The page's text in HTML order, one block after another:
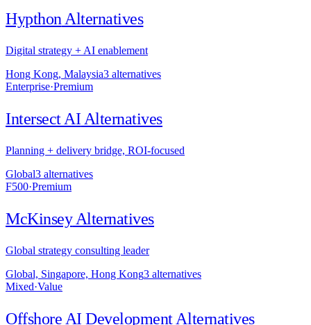
HypthonAlternatives
Digital strategy + AI enablement
Hong Kong, Malaysia3 alternatives
Enterprise·Premium
Intersect AIAlternatives
Planning + delivery bridge, ROI-focused
Global3 alternatives
F500·Premium
McKinseyAlternatives
Global strategy consulting leader
Global, Singapore, Hong Kong3 alternatives
Mixed·Value
Offshore AI DevelopmentAlternatives